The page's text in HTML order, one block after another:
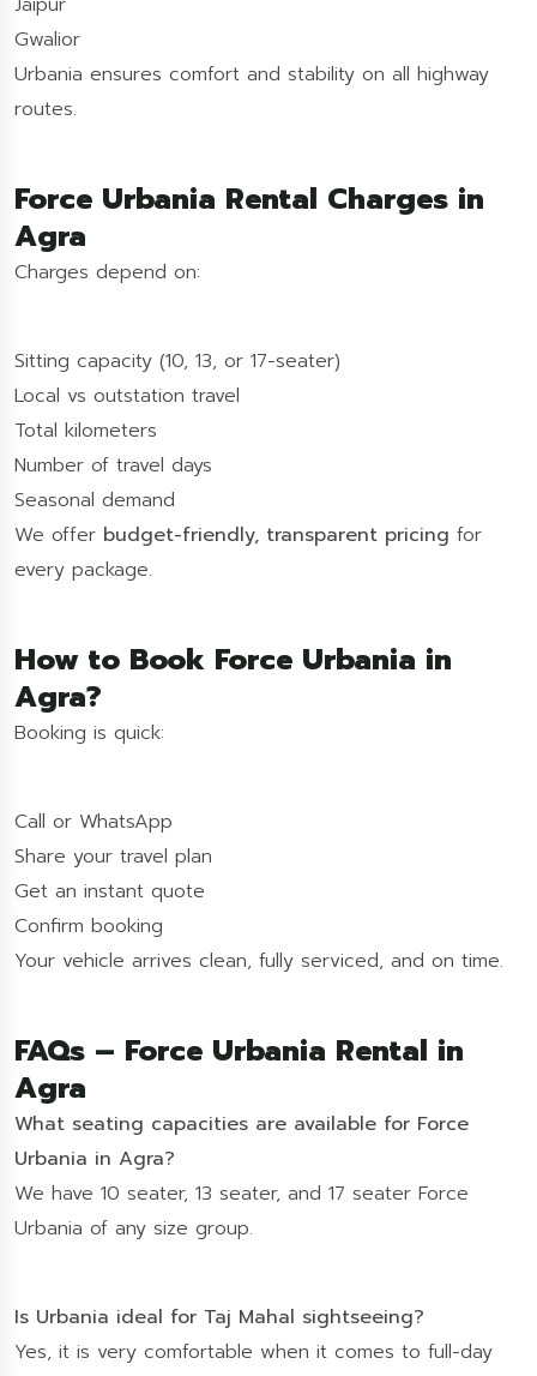
Gwalior
Urbania ensures comfort and stability on all highway
routes.
Force Urbania Rental Charges in
Agra
Charges depend on:
Sitting capacity (10, 13, or 17-seater)
Local vs outstation travel
Total kilometers
Number of travel days
Seasonal demand
We offer budget-friendly, transparent pricing for
every package.
How to Book Force Urbania in
Agra?
Booking is quick:
Call or WhatsApp
Share your travel plan
Get an instant quote
Confirm booking
Your vehicle arrives clean, fully serviced, and on time.
FAQs – Force Urbania Rental in
Agra
What seating capacities are available for Force
Urbania in Agra?
We have 10 seater, 13 seater, and 17 seater Force
Urbania of any size group.
Is Urbania ideal for Taj Mahal sightseeing?
Yes, it is very comfortable when it comes to full-day